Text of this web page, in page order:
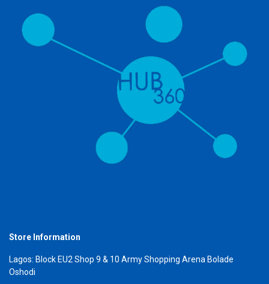
Store Information
Lagos: Block EU2 Shop 9 & 10 Army Shopping Arena Bolade
Oshodi